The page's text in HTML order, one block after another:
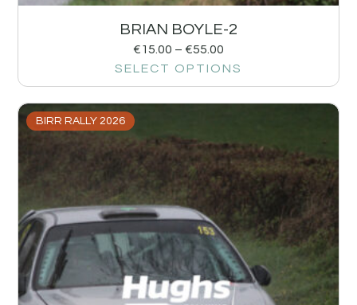
BRIAN BOYLE-2
€15.00 – €55.00
SELECT OPTIONS
BIRR RALLY 2026